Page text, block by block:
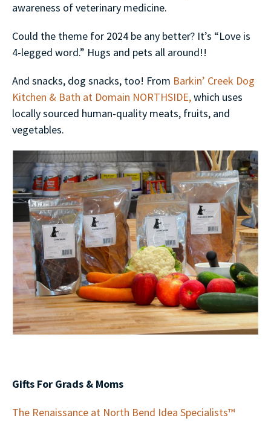
awareness of veterinary medicine.
Could the theme for 2024 be any better? It’s “Love is
4-legged word.” Hugs and pets all around!!
And snacks, dog snacks, too! From Barkin’ Creek Dog
Kitchen & Bath at Domain NORTHSIDE,which uses
locally sourced human-quality meats, fruits, and
vegetables.
Gifts For Grads & Moms
The Renaissance at North Bend Idea Specialists™